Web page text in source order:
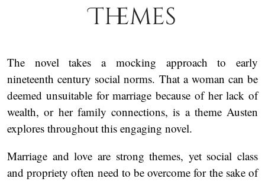
Themes
The novel takes a mocking approach to early
nineteenth century social norms. That a woman can be
deemed unsuitable for marriage because of her lack of
wealth, or her family connections, is a theme Austen
explores throughout this engaging novel.
Marriage and love are strong themes, yet social class
and propriety often need to be overcome for the sake of